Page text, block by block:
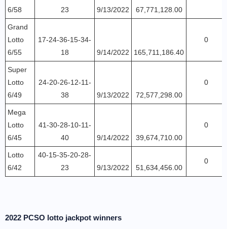
6/58
23
9/13/2022 67,771,128.00
Grand
Lotto
6/55
17-24-36-15-34-
18
9/14/2022 165,711,186.40
0
Super
Lotto
6/49
24-20-26-12-11-
38
9/13/2022 72,577,298.00
0
Mega
Lotto
6/45
41-30-28-10-11-
40
9/14/2022 39,674,710.00
0
Lotto
6/42
40-15-35-20-28-
23
9/13/2022 51,634,456.00
0
2022 PCSO lotto jackpot winners